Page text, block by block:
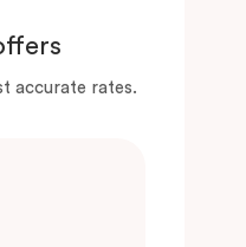
accurate rates.